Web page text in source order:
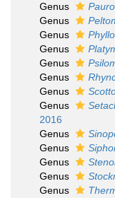
Genus
Genus
Genus
Genus
Genus
Genus
Genus
Genus
2016
Genus
Genus
Genus
Genus
Genus